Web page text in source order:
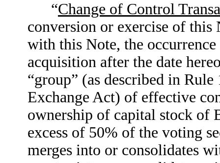
“Change of Control
conversion or exercise of this
with this Note, the
acquisition after the date
“group” (as described in
Exchange Act) of effective
ownership of capital stock of
excess of 50% of the voting
merges into or consolidates